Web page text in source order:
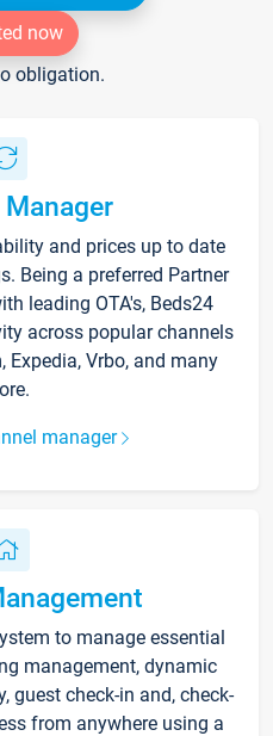
now
obligation.
and prices up to date
Being a preferred Partner
leading OTA's, Beds24
across popular channels
Expedia, Vrbo, and many
manager
to manage essential
management, dynamic
guest check-in and, check-
from anywhere using a